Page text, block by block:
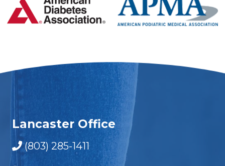
Lancaster Office
(803) 285-1411